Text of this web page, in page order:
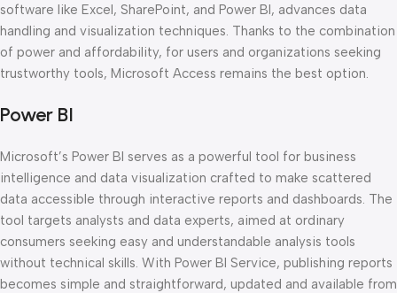
software like Excel, SharePoint, and Power BI, advances data
handling and visualization techniques. Thanks to the combination
of power and affordability, for users and organizations seeking
trustworthy tools, Microsoft Access remains the best option.
Power BI
Microsoft’s Power BI serves as a powerful tool for business
intelligence and data visualization crafted to make scattered
data accessible through interactive reports and dashboards. The
tool targets analysts and data experts, aimed at ordinary
consumers seeking easy and understandable analysis tools
without technical skills. With Power BI Service, publishing reports
becomes simple and straightforward, updated and available from